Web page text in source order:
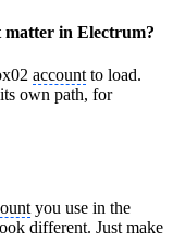
matter in Electrum?
accountto load.
own path, for
you use in the
different. Just make